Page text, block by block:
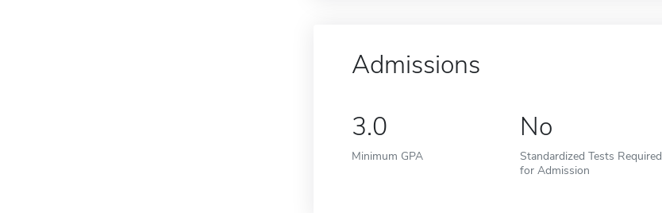
Admissions
3.0
Minimum GPA
No
Standardized Tests Required
for Admission